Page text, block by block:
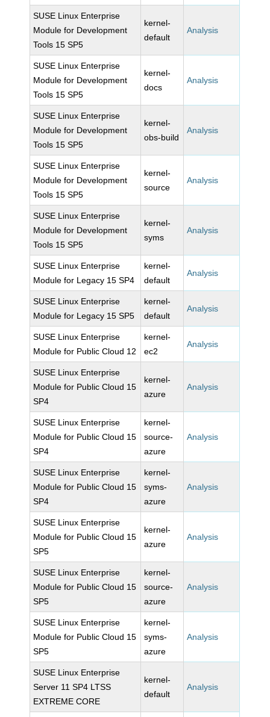
SUSE Linux Enterprise
Module for Development
Tools 15 SP5
kernel-
default
Analysis
SUSE Linux Enterprise
Module for Development
Tools 15 SP5
kernel-
docs
Analysis
SUSE Linux Enterprise
Module for Development
Tools 15 SP5
kernel-
obs-build
Analysis
SUSE Linux Enterprise
Module for Development
Tools 15 SP5
kernel-
source
Analysis
SUSE Linux Enterprise
Module for Development
Tools 15 SP5
kernel-
syms
Analysis
SUSE Linux Enterprise
Module for Legacy 15 SP4
kernel-
default
Analysis
SUSE Linux Enterprise
Module for Legacy 15 SP5
kernel-
default
Analysis
SUSE Linux Enterprise
Module for Public Cloud 12
kernel-
ec2
Analysis
SUSE Linux Enterprise
Module for Public Cloud 15
SP4
kernel-
azure
Analysis
SUSE Linux Enterprise
Module for Public Cloud 15
SP4
kernel-
source-
azure
Analysis
SUSE Linux Enterprise
Module for Public Cloud 15
SP4
kernel-
syms-
azure
Analysis
SUSE Linux Enterprise
Module for Public Cloud 15
SP5
kernel-
azure
Analysis
SUSE Linux Enterprise
Module for Public Cloud 15
SP5
kernel-
source-
azure
Analysis
SUSE Linux Enterprise
Module for Public Cloud 15
SP5
kernel-
syms-
azure
Analysis
SUSE Linux Enterprise
Server 11 SP4 LTSS
EXTREME CORE
kernel-
default
Analysis